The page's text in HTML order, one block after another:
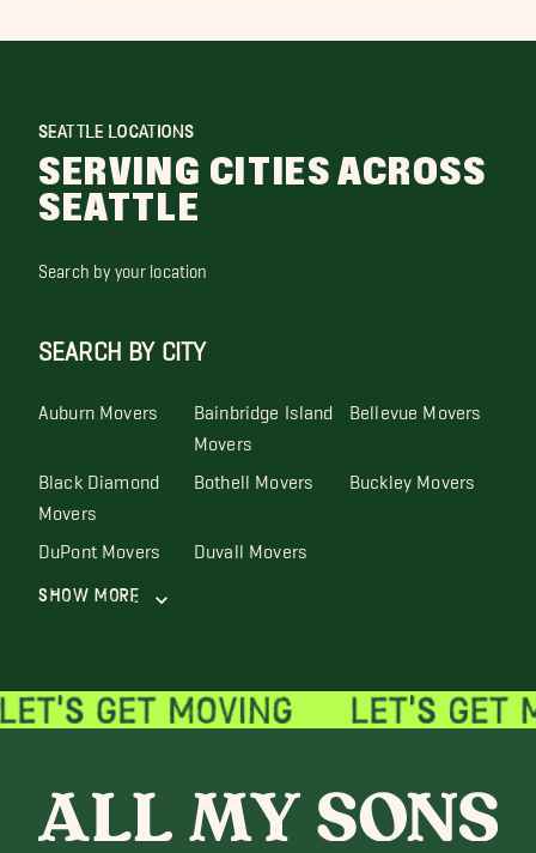
SEATTLE LOCATIONS
SERVING CITIES ACROSS
SEATTLE
Search by your location
SEARCH BY CITY
Auburn Movers Bainbridge Island
Movers
Bellevue Movers
Black Diamond
Movers
Bothell Movers Buckley Movers
DuPont Movers Duvall Movers
Show More